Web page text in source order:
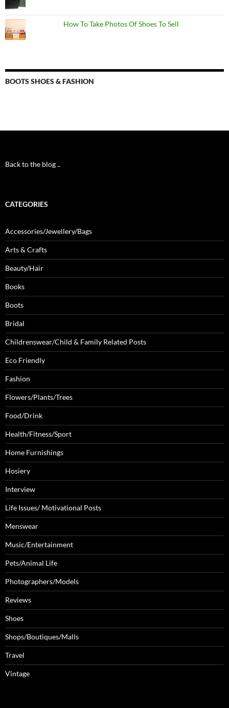
How To Take Photos Of Shoes To Sell
BOOTS SHOES & FASHION
Back to the blog ..
CATEGORIES
Accessories/Jewellery/Bags
Arts & Crafts
Beauty/Hair
Books
Boots
Bridal
Childrenswear/Child & Family Related Posts
Eco Friendly
Fashion
Flowers/Plants/Trees
Food/Drink
Health/Fitness/Sport
Home Furnishings
Hosiery
Interview
Life Issues/ Motivational Posts
Menswear
Music/Entertainment
Pets/Animal Life
Photographers/Models
Reviews
Shoes
Shops/Boutiques/Malls
Travel
Vintage